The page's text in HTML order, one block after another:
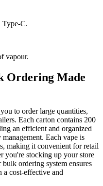
Type-C.
vapour.
Ordering Made
to order large quantities,
Each carton contains 200
an efficient and organized
Each vape is
making it convenient for retail
you're stocking up your store
ordering system ensures
a cost-effective and